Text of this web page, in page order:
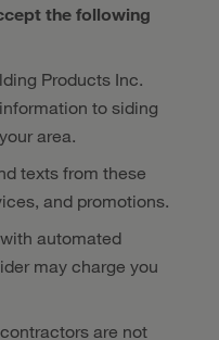
the following
Products Inc.
to siding
area.
texts from these
and promotions.
automated
may charge you
are not